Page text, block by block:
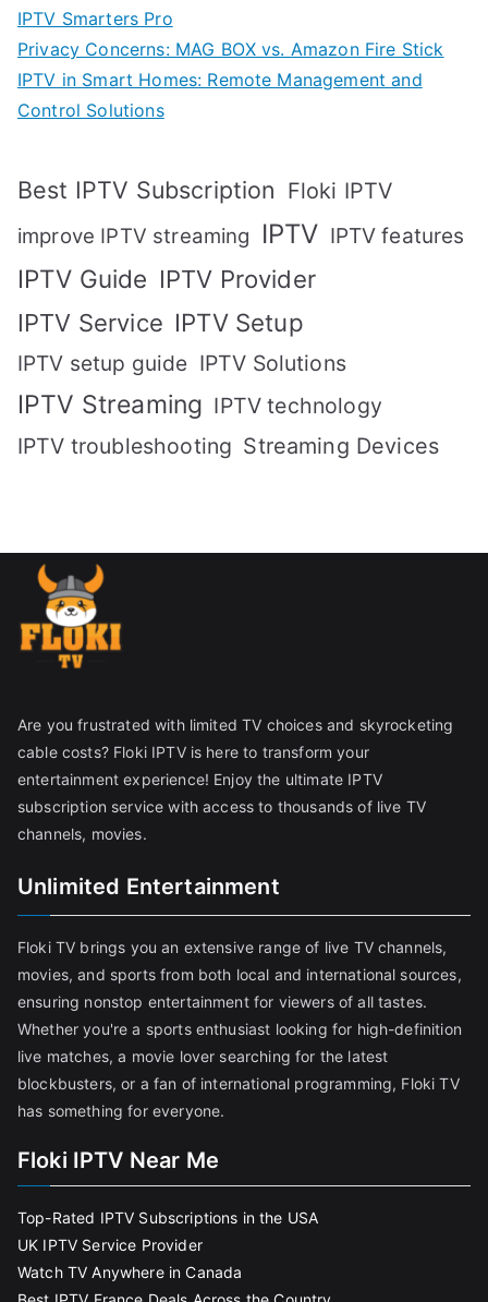
IPTV Smarters Pro
Privacy Concerns: MAG BOX vs. Amazon Fire Stick
IPTV in Smart Homes: Remote Management and
Control Solutions
Best IPTV Subscription Floki IPTV
improve IPTV streaming IPTV IPTV features
IPTV Guide IPTV Provider
IPTV Service IPTV Setup
IPTV setup guide IPTV Solutions
IPTV Streaming IPTV technology
IPTV troubleshooting Streaming Devices
Are you frustrated with limited TV choices and skyrocketing
cable costs? Floki IPTV is here to transform your
entertainment experience! Enjoy the ultimate IPTV
subscription service with access to thousands of live TV
channels, movies.
Unlimited Entertainment
Floki TV brings you an extensive range of live TV channels,
movies, and sports from both local and international sources,
ensuring nonstop entertainment for viewers of all tastes.
Whether you're a sports enthusiast looking for high-definition
live matches, a movie lover searching for the latest
blockbusters, or a fan of international programming, Floki TV
has something for everyone.
Floki IPTV Near Me
Top-Rated IPTV Subscriptions in the USA
UK IPTV Service Provider
Watch TV Anywhere in Canada